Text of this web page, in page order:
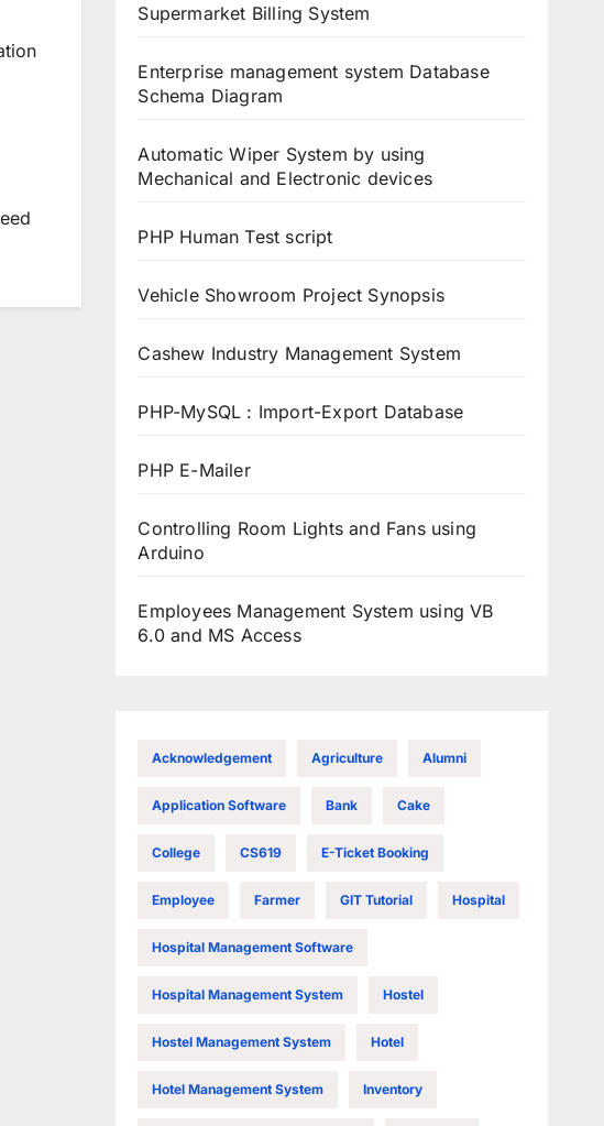
Supermarket Billing System
Enterprise management system Database
Schema Diagram
Automatic Wiper System by using
Mechanical and Electronic devices
PHP Human Test script
Vehicle Showroom Project Synopsis
Cashew Industry Management System
PHP-MySQL : Import-Export Database
PHP E-Mailer
Controlling Room Lights and Fans using
Arduino
Employees Management System using VB
6.0 and MS Access
Acknowledgement Agriculture Alumni
Application Software Bank Cake
College CS619 E-Ticket Booking
Employee Farmer GIT Tutorial Hospital
Hospital Management Software
Hospital Management System Hostel
Hostel Management System Hotel
Hotel Management System Inventory